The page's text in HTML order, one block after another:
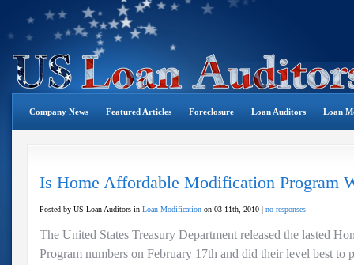
Company News Featured Articles Foreclosure Loan Auditors Loan
Is Home Affordable Modification Program
Posted by US Loan Auditors in Loan Modification on 03 11th, 2010 | no responses
The United States Treasury Department released the lasted
Program numbers on February 17th and did their level best to